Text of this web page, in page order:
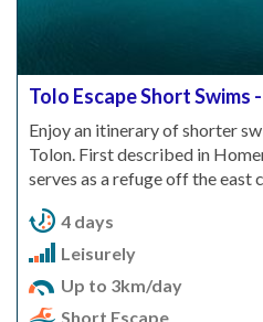
Tolo Escape Short Swims
Enjoy an itinerary of shorter
Tolon. First described in
serves as a refuge off the east
4 days
Leisurely
Up to 3km/day
Short Escape